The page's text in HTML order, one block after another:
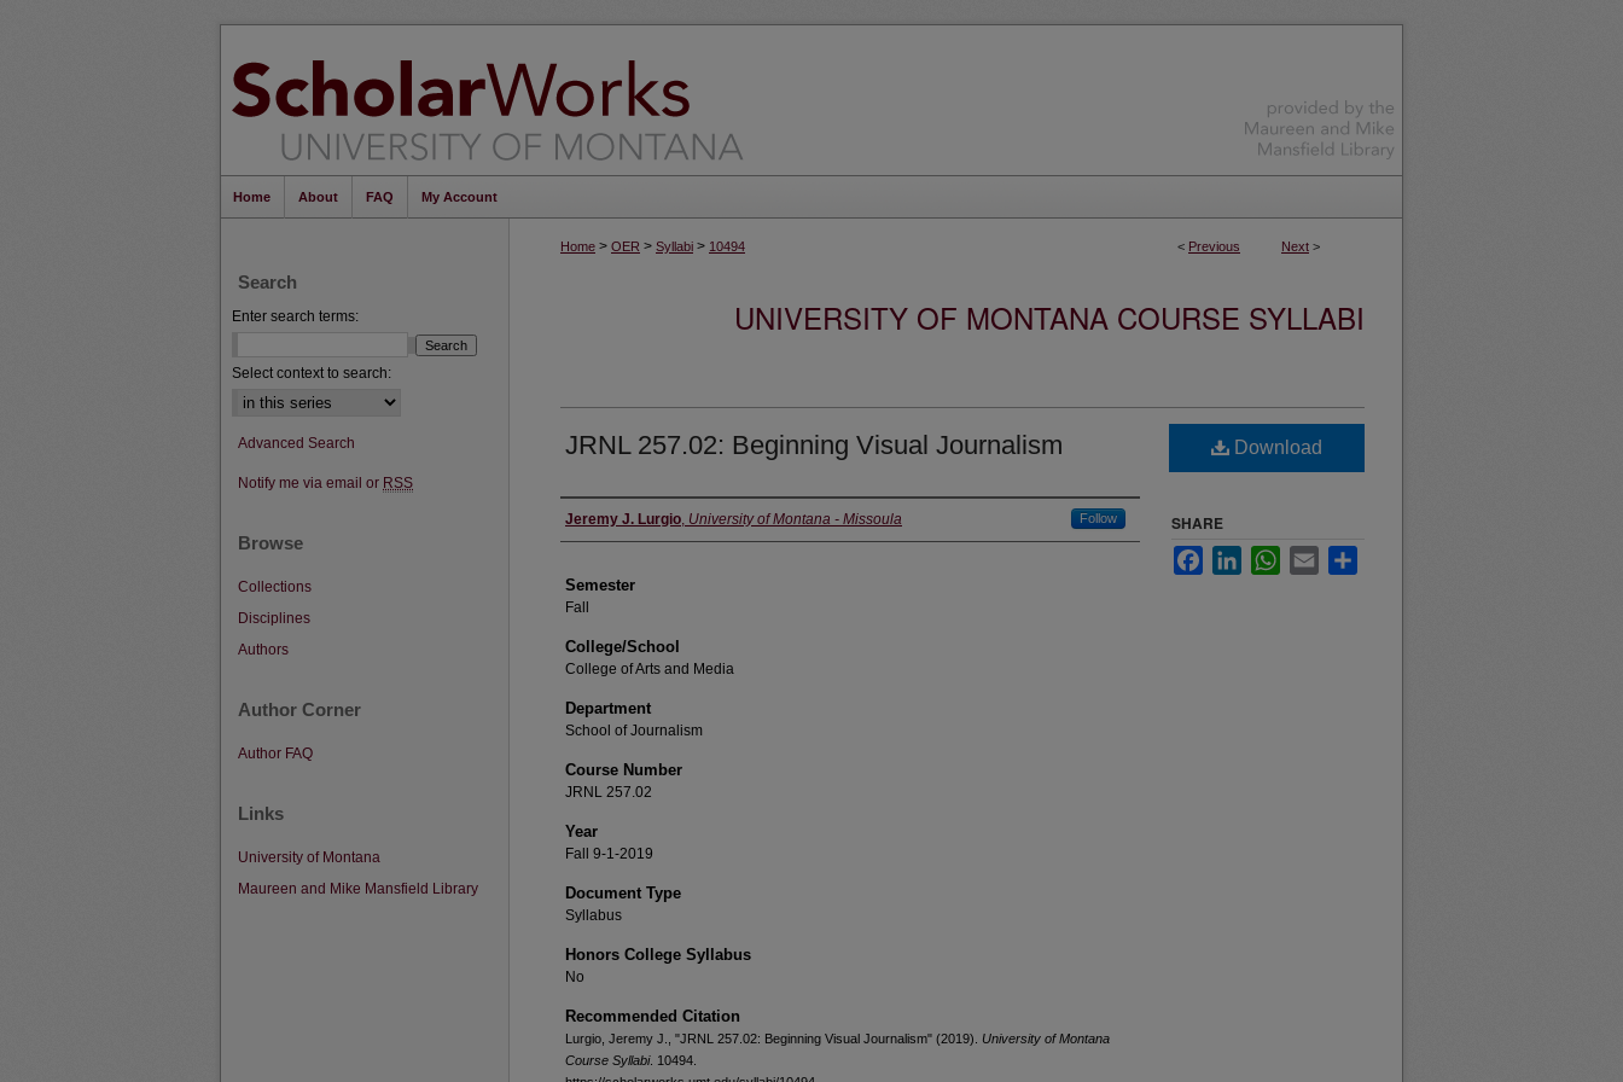
Home About FAQ My Account
< Previous Next >
Home > OER > Syllabi > 10494
UNIVERSITY OF MONTANA COURSE SYLLABI
JRNL 257.02: Beginning Visual Journalism
Instructor
Jeremy J. Lurgio, University of Montana - Missoula Follow
Semester
Fall
College/School
College of Arts and Media
Department
School of Journalism
Course Number
JRNL 257.02
Year
Fall 9-1-2019
Document Type
Syllabus
Honors College Syllabus
No
Recommended Citation
Lurgio, Jeremy J., "JRNL 257.02: Beginning Visual Journalism" (2019). University of Montana
Course Syllabi. 10494.
Download
SHARE
FacebookLinkedInWhatsApp
Email
Search
Enter search terms:
Select context to search:
Advanced Search
Notify me via email or RSS
Browse
Collections
Disciplines
Authors
Author Corner
Author FAQ
Links
University of Montana
Maureen and Mike Mansfield Library